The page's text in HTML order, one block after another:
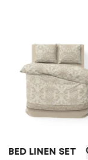
BED LINEN SET